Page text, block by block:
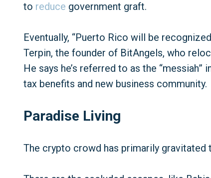
to reduce government graft.
Eventually, “Puerto Rico will be
Terpin, the founder of BitAngels, who
He says he’s referred to as the
tax benefits and new business community.
Paradise Living
The crypto crowd has primarily gravitated